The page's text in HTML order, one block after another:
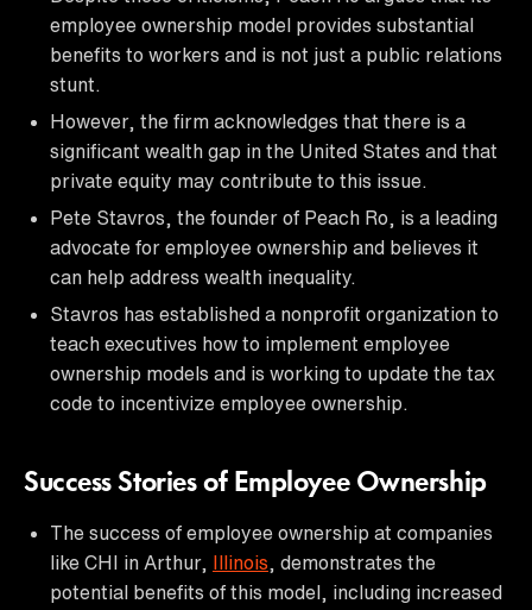
employee ownership model provides substantial
benefits to workers and is not just a public relations
stunt.
However, the firm acknowledges that there is a
significant wealth gap in the United States and that
private equity may contribute to this issue.
Pete Stavros, the founder of Peach Ro, is a leading
advocate for employee ownership and believes it
can help address wealth inequality.
Stavros has established a nonprofit organization to
teach executives how to implement employee
ownership models and is working to update the tax
code to incentivize employee ownership.
Success Stories of Employee Ownership
The success of employee ownership at companies
like CHI in Arthur, Illinois , demonstrates the
potential benefits of this model, including increased